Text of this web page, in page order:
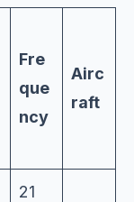
Fre
que
ncy
Airc
raft
21